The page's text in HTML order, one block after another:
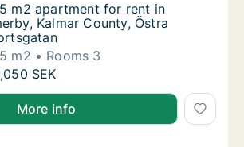
m2 apartment for rent in Vimmerby,
m2 apartment for rent in
Kalmar County, Östra
m2
Rooms 3
m2 apartment for rent in Vimmerby,
SEK
More info